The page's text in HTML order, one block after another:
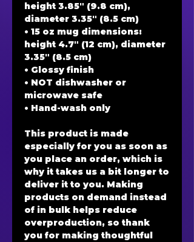
height 3.85" (9.8 cm),
diameter 3.35" (8.5 cm)
• 15 oz mug dimensions:
height 4.7" (12 cm), diameter
3.35" (8.5 cm)
• Glossy finish
• NOT dishwasher or
microwave safe
• Hand-wash only
This product is made
especially for you as soon as
you place an order, which is
why it takes us a bit longer to
deliver it to you. Making
products on demand instead
of in bulk helps reduce
overproduction, so thank
you for making thoughtful